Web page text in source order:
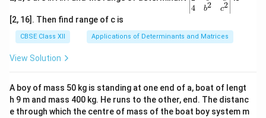
{v
ma
x}1
&1
b&
c\\
4&
b^
4
b2
c2
[2, 16]. Then find range of c is
CBSE Class XII Applications of Determinants and Matrices
View Solution
A boy of mass 50 kg is standing at one end of a, boat of lengt
h 9 m and mass 400 kg. He runs to the other, end. The distanc
e through which the centre of mass of the boat boy system m